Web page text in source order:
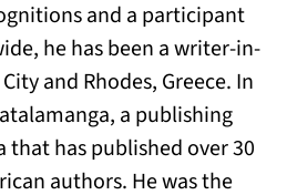
and a participant
he has been a writer-in-
and Rhodes, Greece. In
a publishing
that has published over 30
authors. He was the